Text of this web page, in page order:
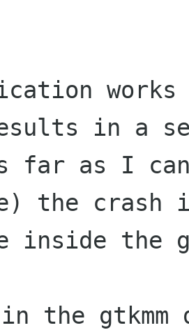
in a
far as I
the crash
inside the
the gtkmm